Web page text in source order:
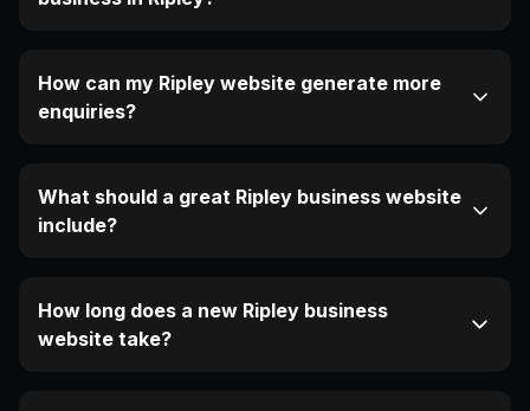
How can my Ripley website generate more
enquiries?
What should a great Ripley business website
include?
How long does a new Ripley business
website take?